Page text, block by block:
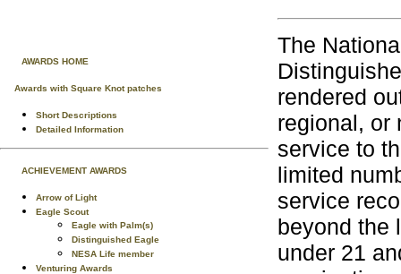
AWARDS HOME
Awards with Square Knot patches
Short Descriptions
Detailed Information
ACHIEVEMENT AWARDS
Arrow of Light
Eagle Scout
Eagle with Palm(s)
Distinguished Eagle
NESA Life member
Venturing Awards
The
rendered
regional, or
service to
limited
service
beyond the
under 21